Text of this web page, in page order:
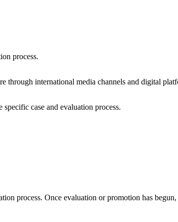
process.
through international media channels and digital
case and evaluation process.
process. Once evaluation or promotion has begun,